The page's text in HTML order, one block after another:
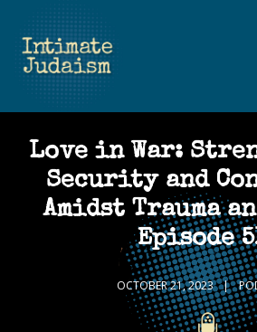
Love in War:
Security and
Amidst Trauma
Episode
OCTOBER 21, 2023